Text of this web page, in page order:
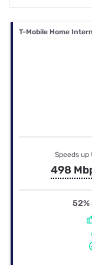
T-Mobile Home
Speeds up
498
52%